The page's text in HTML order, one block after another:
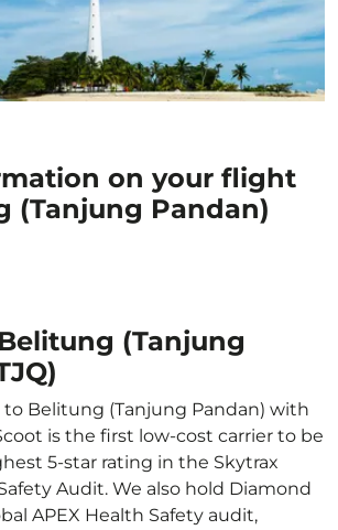
on your flight
(Tanjung Pandan)
(Tanjung
Belitung (Tanjung Pandan) with
is the first low-cost carrier to be
5-star rating in the Skytrax
Audit. We also hold Diamond
APEX Health Safety audit,